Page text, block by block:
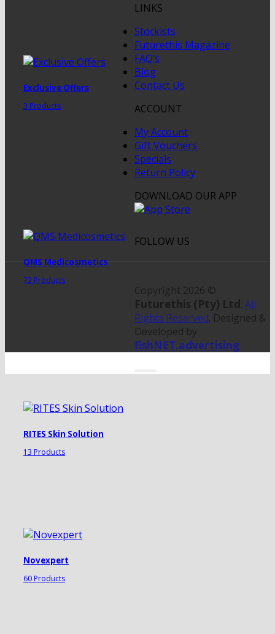
Exclusive Offers
3 Products
QMS Medicosmetics
72 Products
RITES Skin Solution
13 Products
Novexpert
60 Products
LINKS
Stockists
Futurethis Magazine
FAQ’s
Blog
Contact Us
ACCOUNT
My Account
Gift Vouchers
Specials
Return Policy
DOWNLOAD OUR APP
FOLLOW US
Copyright 2026 ©
Futurethis (Pty) Ltd. All
Rights Reserved. Designed &
Developed by
fishNET.advertising